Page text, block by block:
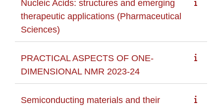
Nucleic Acids: structures and emerging
therapeutic applications (Pharmaceutical
Sciences)
PRACTICAL ASPECTS OF ONE-
DIMENSIONAL NMR 2023-24
Semiconducting materials and their